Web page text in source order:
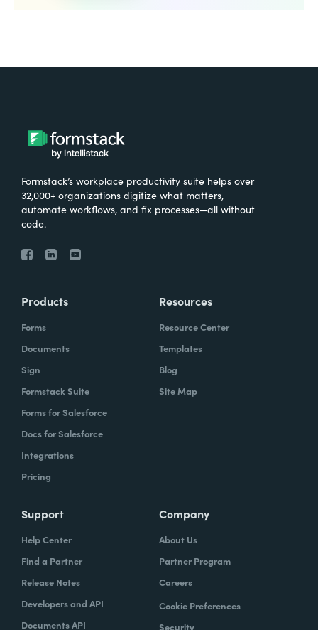
Formstack’s workplace productivity suite helps over
32,000+ organizations digitize what matters,
automate workflows, and fix processes—all without
code.
Products
Forms
Documents
Sign
Formstack Suite
Forms for Salesforce
Docs for Salesforce
Integrations
Pricing
Resources
Resource Center
Templates
Blog
Site Map
Support
Help Center
Find a Partner
Release Notes
Developers and API
Documents API
Company
About Us
Partner Program
Careers
Cookie Preferences
Security